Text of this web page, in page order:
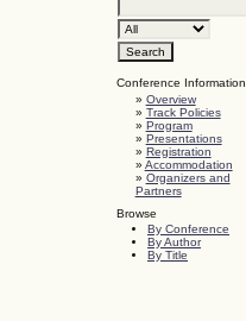
Conference Information
» Overview
» Track Policies
» Program
» Presentations
» Registration
» Accommodation
» Organizers and
Partners
Browse
By Conference
By Author
By Title